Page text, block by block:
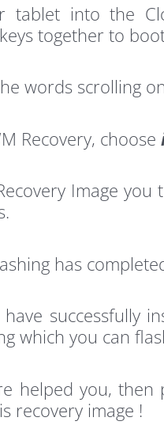
tablet into the
together to
words scrolling
Recovery, choose
Image
has
successfully
which you can
helped you, then
recovery image !